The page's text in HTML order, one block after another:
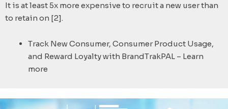
It is at least 5x more expensive to recruit a new user than
to retain on [2].
Track New Consumer, Consumer Product Usage,
and Reward Loyalty with BrandTrakPAL – Learn
more